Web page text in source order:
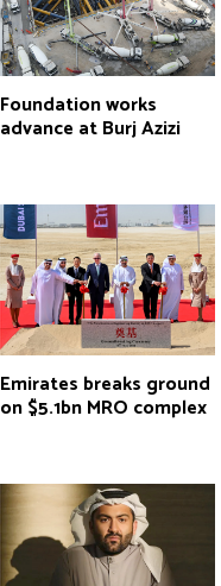
Foundation works
advance at Burj Azizi
Emirates breaks ground
on $5.1bn MRO complex